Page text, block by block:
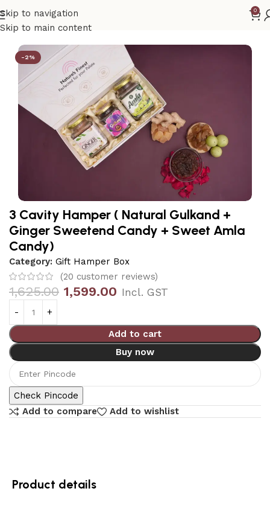
Skip to navigation
Skip to main content
0
Home Gift Hamper Box
-2%
3 Cavity Hamper ( Natural Gulkand +
Ginger Sweetend Candy + Sweet Amla
Candy)
Category: Gift Hamper Box
(20 customer reviews)
1,625.00 1,599.00 Incl. GST
Add to cart
Buy now
Check Pincode
Add to compare
Add to wishlist
Product details